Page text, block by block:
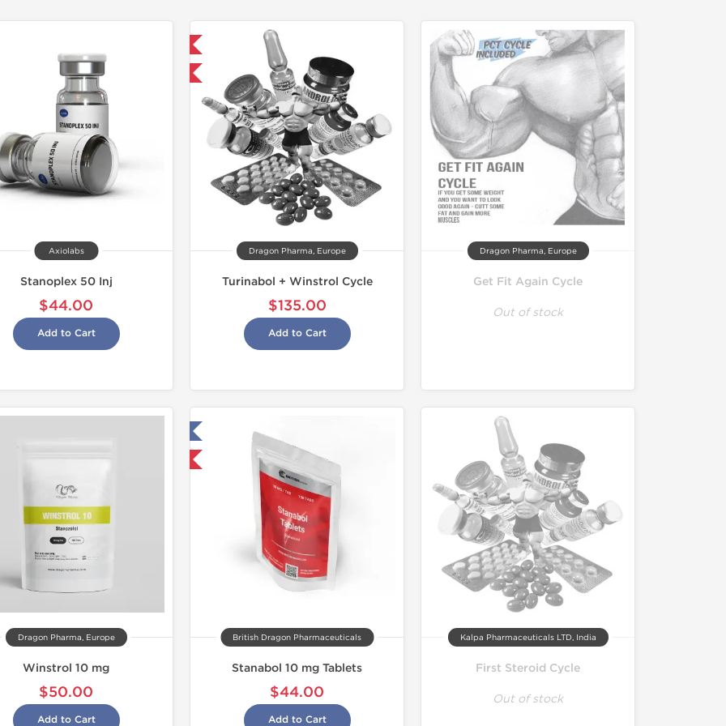
Axiolabs
Stanoplex 50 Inj
$44.00
Add to Cart
Buy 3 and get 1 for FREE
Dragon Pharma, Europe
Turinabol + Winstrol Cycle
$135.00
Add to Cart
Dragon Pharma, Europe
Get Fit Again Cycle
Out of stock
Dragon Pharma, Europe
Winstrol 10 mg
$50.00
Add to Cart
Domestic & International
British Dragon Pharmaceuticals
Stanabol 10 mg Tablets
$44.00
Add to Cart
Kalpa Pharmaceuticals LTD, India
First Steroid Cycle
Out of stock